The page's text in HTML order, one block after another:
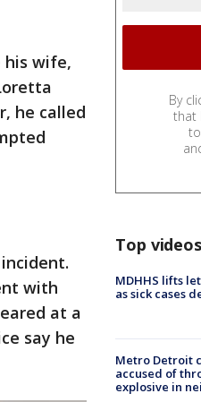
his wife,
he called
with
at a
say he
By
that
Top videos
MDHHS lifts
as sick cases
Metro Detroit
accused of
explosive in